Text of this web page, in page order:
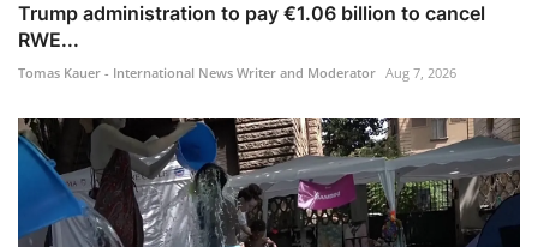
Trump administration to pay €1.06 billion to cancel
RWE...
Tomas Kauer - International News Writer and Moderator Aug 7, 2026